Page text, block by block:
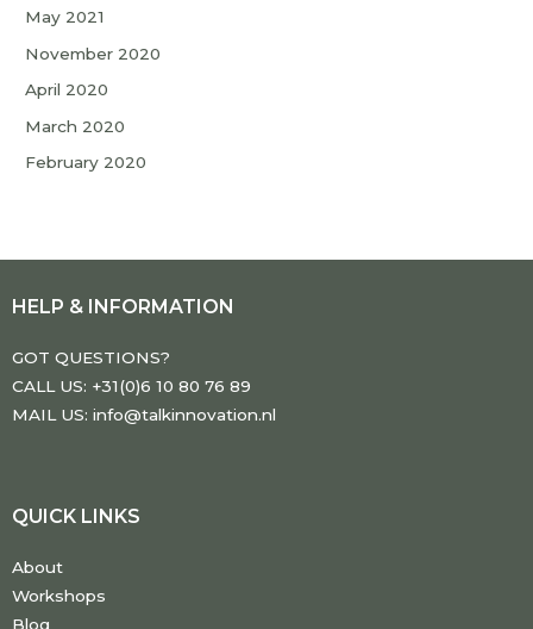
May 2021
November 2020
April 2020
March 2020
February 2020
HELP & INFORMATION
GOT QUESTIONS?
CALL US: +31(0)6 10 80 76 89
MAIL US: info@talkinnovation.nl
QUICK LINKS
About
Workshops
Blog